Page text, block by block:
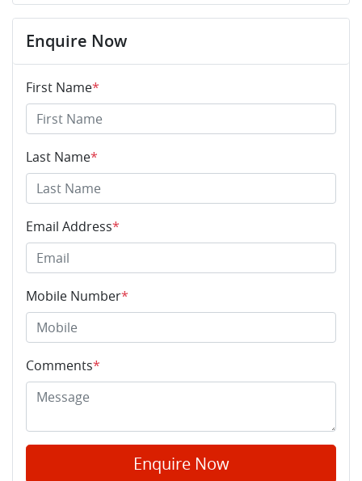
Enquire Now
First Name*
Last Name*
Email Address*
Mobile Number*
Comments*
Enquire Now